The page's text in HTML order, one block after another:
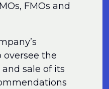
FMOs and
oversee the
sale of its